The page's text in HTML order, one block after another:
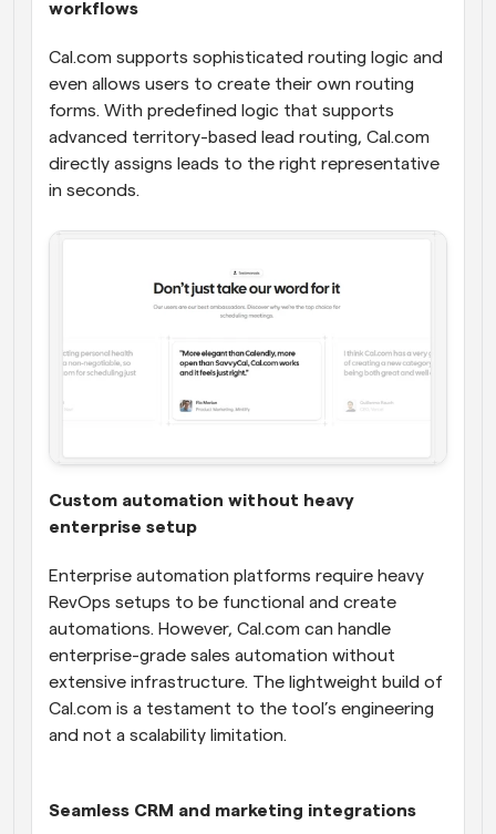
workflows
Cal.com supports sophisticated routing logic and
even allows users to create their own routing
forms. With predefined logic that supports
advanced territory-based lead routing, Cal.com
directly assigns leads to the right representative
in seconds.
Custom automation without heavy
enterprise setup
Enterprise automation platforms require heavy
RevOps setups to be functional and create
automations. However, Cal.com can handle
enterprise-grade sales automation without
extensive infrastructure. The lightweight build of
Cal.com is a testament to the tool’s engineering
and not a scalability limitation.
Seamless CRM and marketing integrations